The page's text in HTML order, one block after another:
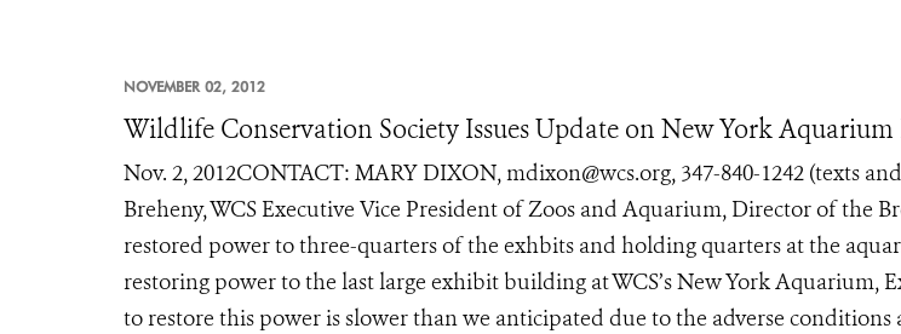
NOVEMBER 02, 2012
Wildlife Conservation Society Issues Update on New York
Nov. 2, 2012CONTACT: MARY DIXON, mdixon@wcs.org, 347-840-1242 (texts
Breheny, WCS Executive Vice President of Zoos and Aquarium, Director of the
restored power to three-quarters of the exhbits and holding quarters at the
restoring power to the last large exhibit building at WCS’s New York Aquarium,
to restore this power is slower than we anticipated due to the adverse conditions